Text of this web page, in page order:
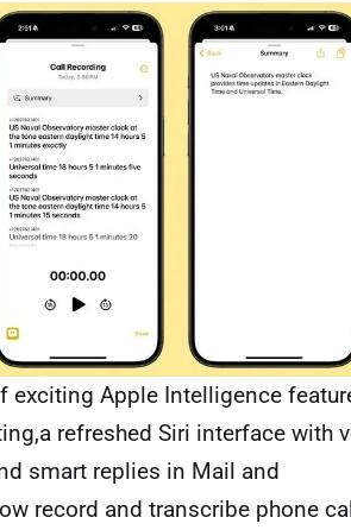
exciting Apple Intelligence
refreshed Siri interface with
smart replies in Mail and
record and transcribe phone